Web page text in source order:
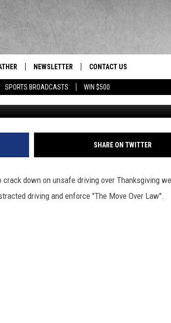
SPORTS BROADCASTS WIN $500
News/Talk/Sports Leader
NEWSLETTER CONTACT US
HELP & CONTACT INFO
SEND FEEDBACK
ADVERTISE
IS KEEPING AN
STATE
SHARE ON TWITTER
down on unsafe driving over Thanksgiving
driving and enforce "The Move Over Law".